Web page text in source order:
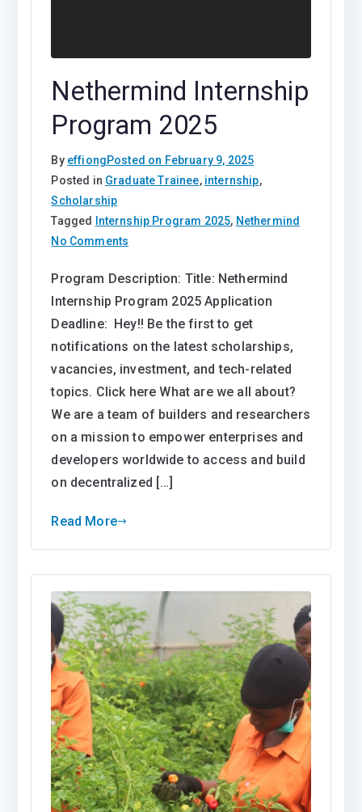
Nethermind Internship
Program 2025
By effiongPosted on February 9, 2025
Posted in Graduate Trainee, internship,
Scholarship
Tagged Internship Program 2025, Nethermind
No Comments
Internship
Program
2025
Program Description: Title: Nethermind
Internship Program 2025 Application
Deadline: Hey!! Be the first to get
notifications on the latest scholarships,
vacancies, investment, and tech-related
topics. Click here What are we all about?
We are a team of builders and researchers
on a mission to empower enterprises and
developers worldwide to access and build
on decentralized […]
Read More